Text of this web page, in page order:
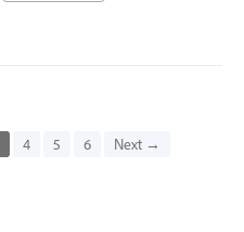
4 5 6 Next →